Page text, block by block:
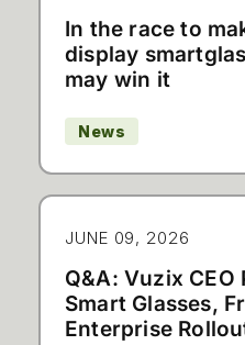
In the race to
display
may win it
News
JUNE 09, 2026
Q&A: Vuzix CEO
Smart Glasses,
Enterprise